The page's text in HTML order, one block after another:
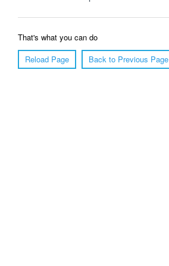
That's what you can do
Reload Page
Back to Previous Page